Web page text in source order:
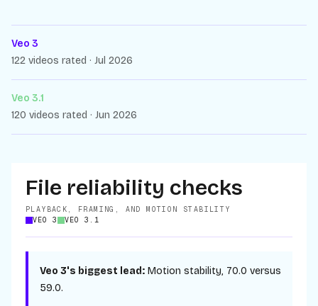
Veo 3
122 videos rated · Jul 2026
Veo 3.1
120 videos rated · Jun 2026
File reliability checks
PLAYBACK, FRAMING, AND MOTION STABILITY
VEO 3
VEO 3.1
Veo 3's biggest lead: Motion stability, 70.0 versus
59.0.